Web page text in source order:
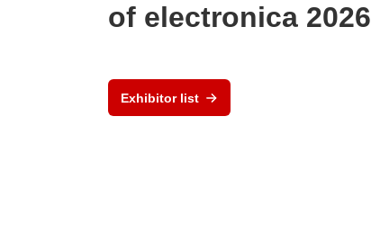
of electronica 2026
Exhibitor list